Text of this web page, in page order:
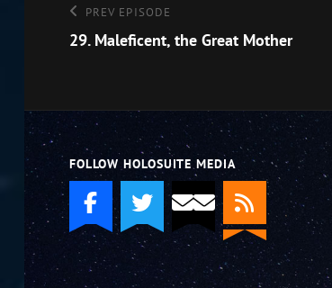
Post
navigation
Previous
Episode
PREV EPISODE
29. Maleficent, the Great Mother
FOLLOW HOLOSUITE MEDIA